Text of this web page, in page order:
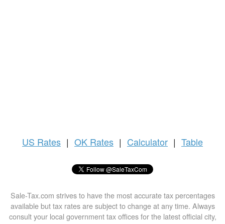
US Rates | OK Rates | Calculator | Table
Sale-Tax.com strives to have the most accurate tax percentages
available but tax rates are subject to change at any time. Always
consult your local government tax offices for the latest official city,